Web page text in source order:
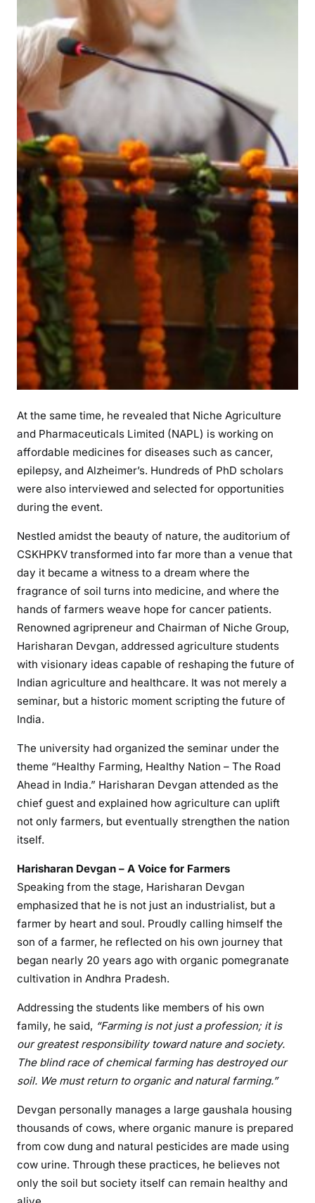
At the same time, he revealed that Niche Agriculture
and Pharmaceuticals Limited (NAPL) is working on
affordable medicines for diseases such as cancer,
epilepsy, and Alzheimer’s. Hundreds of PhD scholars
were also interviewed and selected for opportunities
during the event.
Nestled amidst the beauty of nature, the auditorium of
CSKHPKV transformed into far more than a venue that
day it became a witness to a dream where the
fragrance of soil turns into medicine, and where the
hands of farmers weave hope for cancer patients.
Renowned agripreneur and Chairman of Niche Group,
Harisharan Devgan, addressed agriculture students
with visionary ideas capable of reshaping the future of
Indian agriculture and healthcare. It was not merely a
seminar, but a historic moment scripting the future of
India.
The university had organized the seminar under the
theme “Healthy Farming, Healthy Nation – The Road
Ahead in India.” Harisharan Devgan attended as the
chief guest and explained how agriculture can uplift
not only farmers, but eventually strengthen the nation
itself.
Harisharan Devgan – A Voice for Farmers
Speaking from the stage, Harisharan Devgan
emphasized that he is not just an industrialist, but a
farmer by heart and soul. Proudly calling himself the
son of a farmer, he reflected on his own journey that
began nearly 20 years ago with organic pomegranate
cultivation in Andhra Pradesh.
Addressing the students like members of his own
family, he said, “Farming is not just a profession; it is
our greatest responsibility toward nature and society.
The blind race of chemical farming has destroyed our
soil. We must return to organic and natural farming.”
Devgan personally manages a large gaushala housing
thousands of cows, where organic manure is prepared
from cow dung and natural pesticides are made using
cow urine. Through these practices, he believes not
only the soil but society itself can remain healthy and